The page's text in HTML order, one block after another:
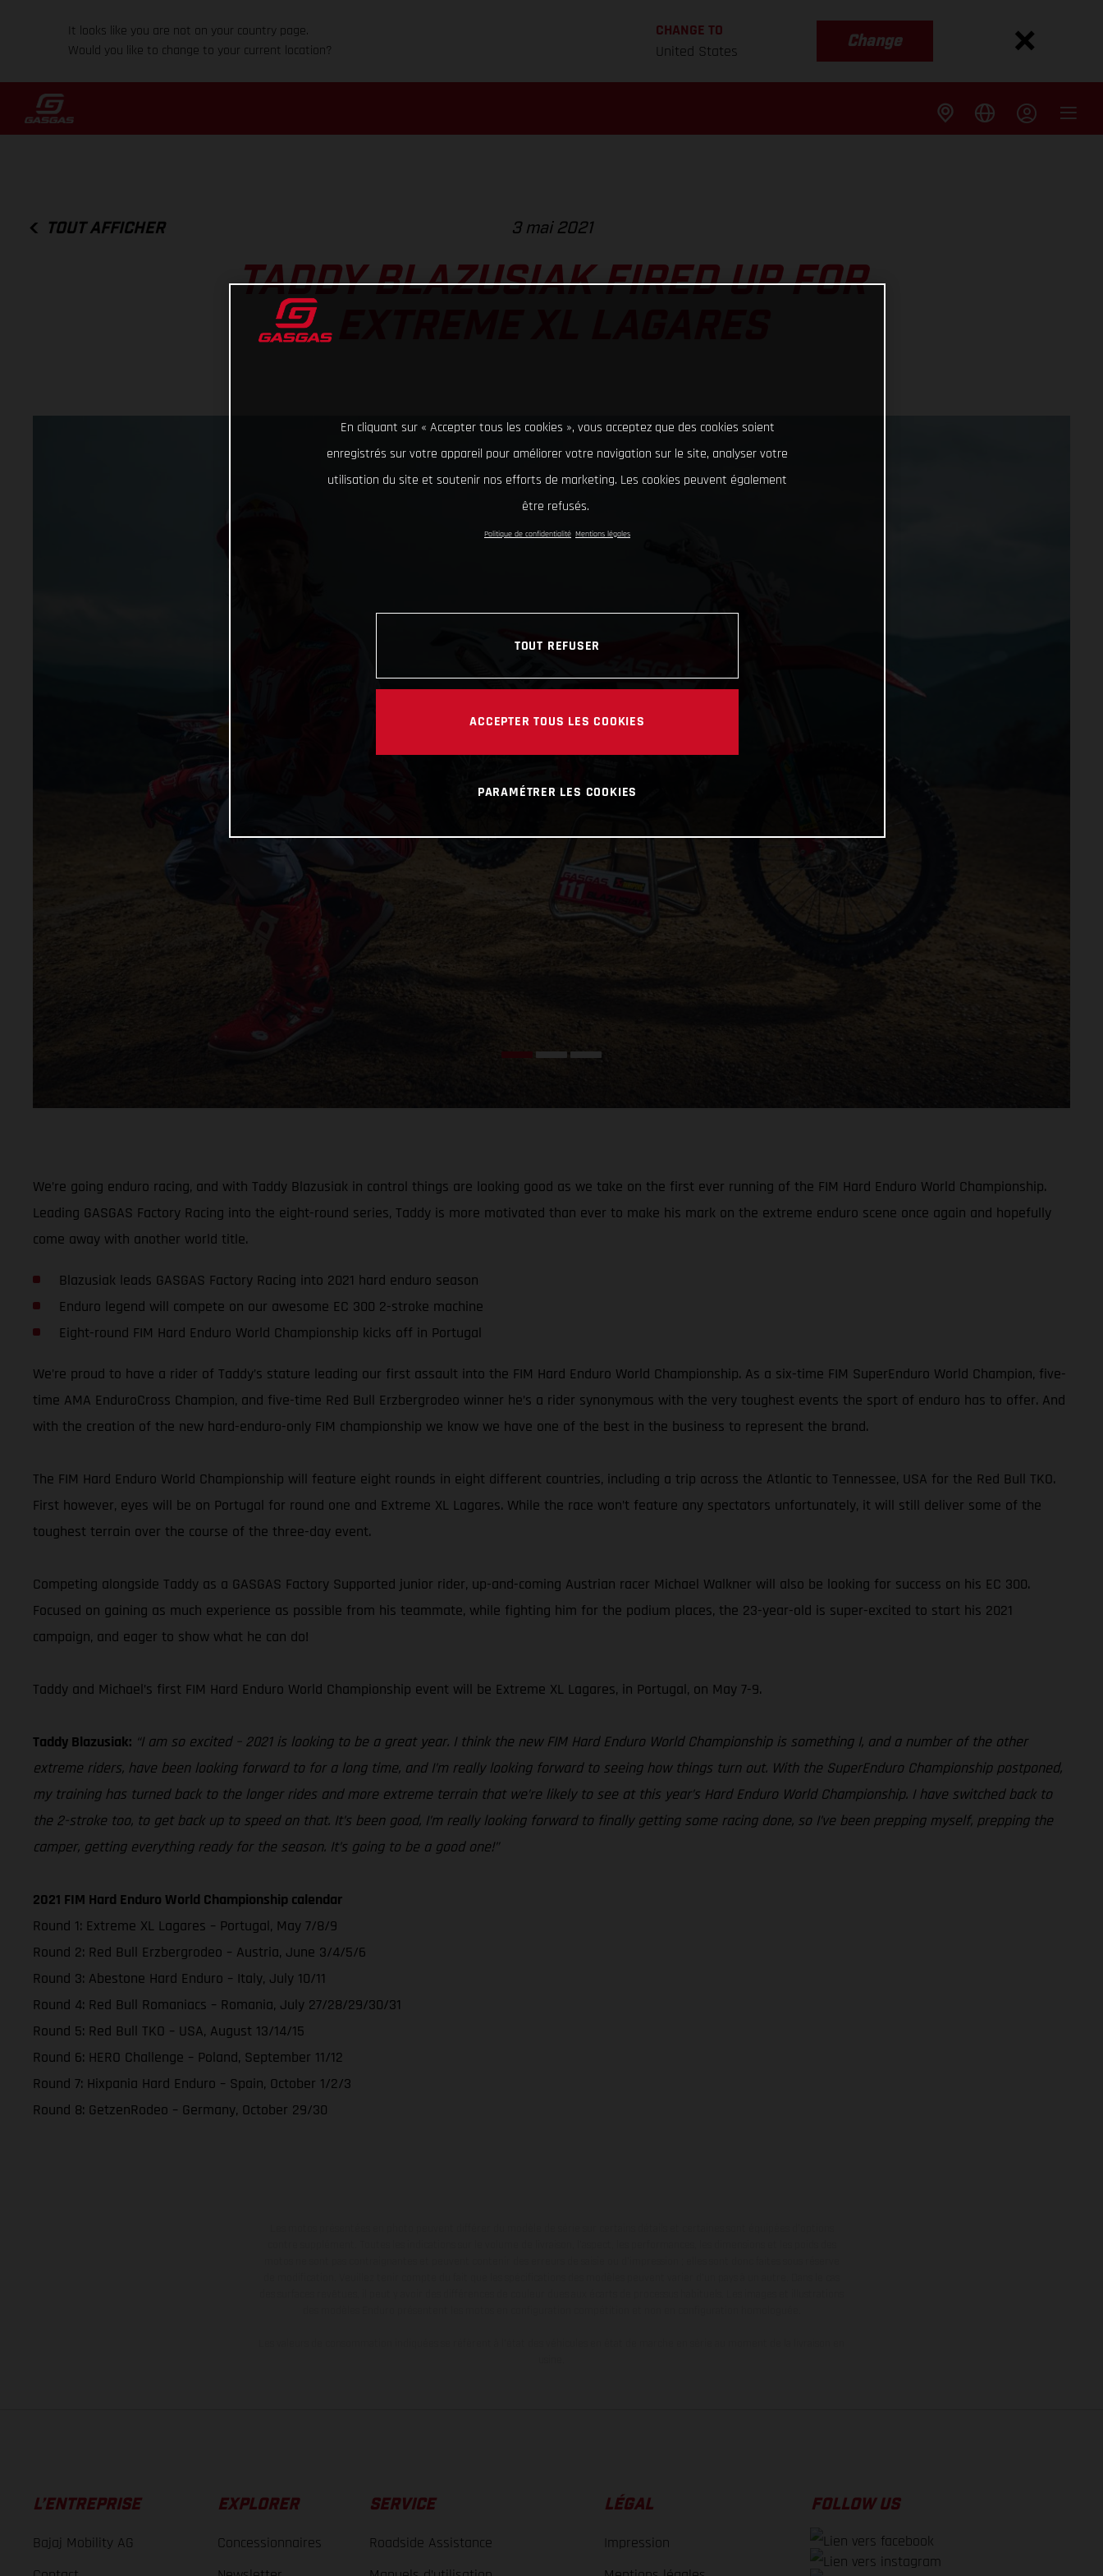
It looks like you are not on your country page.
Would you like to change to your current location?
CHANGE TO
United States
Change
TOUT AFFICHER 3 mai 2021
TADDY BLAZUSIAK FIRED UP FOR
We’re going enduro racing, and with Taddy Blazusiak in control things are looking good as we take on the first ever running of the FIM Hard Enduro World Championship.
Leading GASGAS Factory Racing into the eight-round series, Taddy is more motivated than ever to make his mark on the extreme enduro scene once again and hopefully
come away with another world title.
Blazusiak leads GASGAS Factory Racing into 2021 hard enduro season
Enduro legend will compete on our awesome EC 300 2-stroke machine
Eight-round FIM Hard Enduro World Championship kicks off in Portugal
We’re proud to have a rider of Taddy’s stature leading our first assault into the FIM Hard Enduro World Championship. As a six-time FIM SuperEnduro World Champion, five-
time AMA EnduroCross Champion, and five-time Red Bull Erzbergrodeo winner he’s a rider synonymous with the very toughest events the sport of enduro has to offer. And
with the creation of the new hard-enduro-only FIM championship we know we have one of the best in the business to represent the brand.
The FIM Hard Enduro World Championship will feature eight rounds in eight different countries, including a trip across the Atlantic to Tennessee, USA for the Red Bull TKO.
First however, eyes will be on Portugal for round one and Extreme XL Lagares. While the race won’t feature any spectators unfortunately, it will still deliver some of the
toughest terrain over the course of the three-day event.
Competing alongside Taddy as a GASGAS Factory Supported junior rider, up-and-coming Austrian racer Michael Walkner will also be looking for success on his EC 300.
Focused on gaining as much experience as possible from his teammate, while fighting him for the podium places, the 23-year-old is super-excited to start his 2021
campaign, and eager to show what he can do!
Taddy and Michael’s first FIM Hard Enduro World Championship event will be Extreme XL Lagares, in Portugal, on May 7-9.
Taddy Blazusiak: “I am so excited – 2021 is looking to be a great year. I think the new FIM Hard Enduro World Championship is something I, and a number of the other
extreme riders, have been looking forward to for a long time, and I’m really looking forward to seeing how things turn out. With the SuperEnduro Championship postponed,
my training has turned back to the longer rides and more extreme terrain that we’re likely to see at this year’s Hard Enduro World Championship. I have switched back to
the 2-stroke too, to get back up to speed on that. It’s been good, I’m really looking forward to finally getting some racing done, so I’ve been prepping myself, prepping the
camper, getting everything ready for the season. It’s going to be a good one!”
2021 FIM Hard Enduro World Championship calendar
Round 1: Extreme XL Lagares – Portugal, May 7/8/9
Round 2: Red Bull Erzbergrodeo – Austria, June 3/4/5/6
Round 3: Abestone Hard Enduro – Italy, July 10/11
Round 4: Red Bull Romaniacs – Romania, July 27/28/29/30/31
Round 5: Red Bull TKO – USA, August 13/14/15
Round 6: HERO Challenge – Poland, September 11/12
Round 7: Hixpania Hard Enduro – Spain, October 1/2/3
Round 8: GetzenRodeo – Germany, October 29/30
L’ENTREPRISE
Bajaj Mobility AG
EXPLORER
Concessionnaires
SERVICE
Roadside Assistance
LÉGAL
Impression
FOLLOW US
En cliquant sur « Accepter tous les cookies », vous acceptez que des cookies soient
enregistrés sur votre appareil pour améliorer votre navigation sur le site, analyser votre
utilisation du site et soutenir nos efforts de marketing. Les cookies peuvent également
être refusés.
Politique de confidentialité Mentions légales
TOUT REFUSER
ACCEPTER TOUS LES COOKIES
PARAMÉTRER LES COOKIES